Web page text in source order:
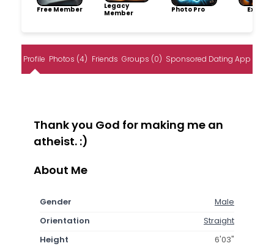
Free Member
Legacy
Member
Photo Pro
Profile Photos (4) Friends Groups (0) Sponsored Dating App
Thank you God for making me an
atheist. :)
About Me
Gender
Male
Orientation
Straight
Height
6'03"